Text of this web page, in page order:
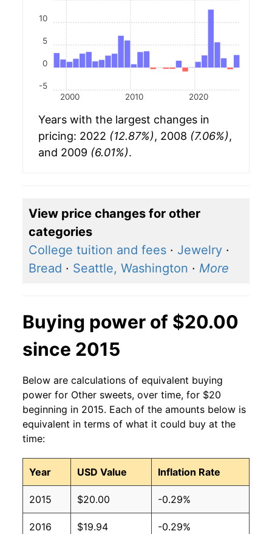
2000 2010 2020
-5
0
5
10
Years with the largest changes in
pricing: 2022 (12.87%), 2008 (7.06%),
and 2009 (6.01%).
View price changes for other
categories
College tuition and fees · Jewelry ·
Bread · Seattle, Washington · More
Buying power of $20.00
since 2015
Below are calculations of equivalent buying
power for Other sweets, over time, for $20
beginning in 2015. Each of the amounts below is
equivalent in terms of what it could buy at the
time:
Year USD Value Inflation Rate
2015 $20.00 -0.29%
2016 $19.94 -0.29%